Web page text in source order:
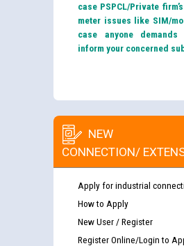
case PSPCL/Private
meter issues like SIM/
case anyone demands
inform your concerned
NEW
CONNECTION/
Apply for industrial
How to Apply
New User / Register
Register Online/Login to